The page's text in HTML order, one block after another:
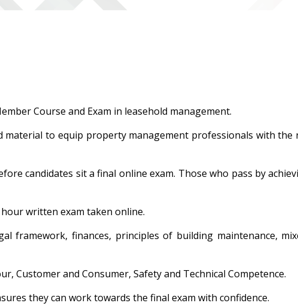
Course and Exam in leasehold management.
to equip property management professionals with
candidates sit a final online exam. Those who pass by
written exam taken online.
framework, finances, principles of building maintenance,
Customer and Consumer, Safety and Technical Competence.
they can work towards the final exam with confidence.